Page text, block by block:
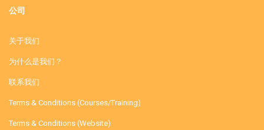
公司
关于我们
为什么是我们？
联系我们
Terms & Conditions (Courses/Training)
Terms & Conditions (Website)